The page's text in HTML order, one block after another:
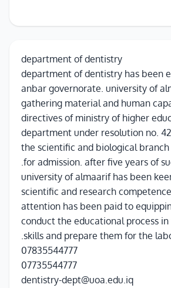
department of dentistry
department of dentistry has been
anbar governorate. university of
gathering material and human
directives of ministry of higher
department under resolution no.
the scientific and biological
for admission. after five years of
university of almaarif has been
scientific and research
attention has been paid to
conduct the educational process
skills and prepare them for the
07835544777
07735544777
dentistry-dept@uoa.edu.iq